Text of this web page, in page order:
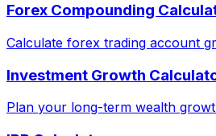
Forex Compounding
Calculate forex trading account
Investment Growth
Plan your long-term wealth